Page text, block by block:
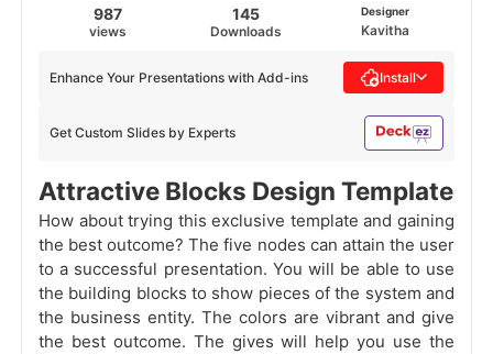
987
views
145
Downloads
Designer
Kavitha
Get Custom Slides by Experts
Enhance Your Presentations with Add-ins Install
Attractive Blocks Design Template
How about trying this exclusive template and gaining
the best outcome? The five nodes can attain the user
to a successful presentation. You will be able to use
the building blocks to show pieces of the system and
the business entity. The colors are vibrant and give
the best outcome. The gives will help you use the